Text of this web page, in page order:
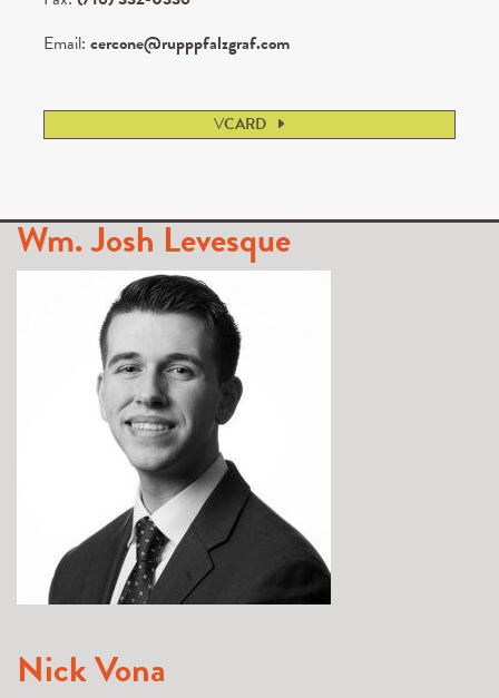
Email: cercone@rupppfalzgraf.com
VCARD
Wm. Josh Levesque
Nick Vona